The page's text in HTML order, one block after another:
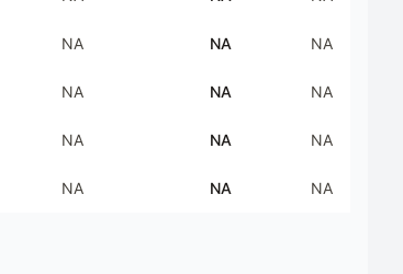
NA NA NA
NA NA NA
NA NA NA
NA NA NA